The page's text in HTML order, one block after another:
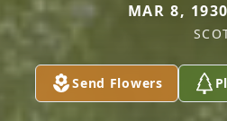
MAR 8,
Send Flowers